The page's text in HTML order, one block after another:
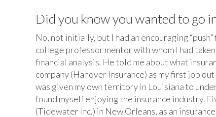
Did you know you wanted to go
No, not initially, but I had an encouraging
college professor mentor with whom I had
financial analysis. He told me about what
company (Hanover Insurance) as my first job
was given my own territory in Louisiana to
found myself enjoying the insurance industry.
(Tidewater Inc.) in New Orleans, as an